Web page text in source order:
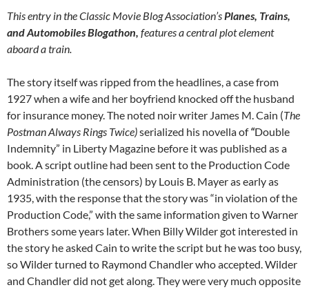
This entry in the Classic Movie Blog Association’s Planes, Trains,
and Automobiles Blogathon, features a central plot element
aboard a train.
The story itself was ripped from the headlines, a case from
1927 when a wife and her boyfriend knocked off the husband
for insurance money. The noted noir writer James M. Cain (The
Postman Always Rings Twice)serialized his novella of“Double
Indemnity” in Liberty Magazine before it was published as a
book. A script outline had been sent to the Production Code
Administration (the censors) by Louis B. Mayer as early as
1935, with the response that the story was “in violation of the
Production Code,” with the same information given to Warner
Brothers some years later. When Billy Wilder got interested in
the story he asked Cain to write the script but he was too busy,
so Wilder turned to Raymond Chandler who accepted. Wilder
and Chandler did not get along. They were very much opposite